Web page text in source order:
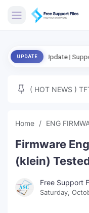
ENG FIRMWARE
MICLOUD
NEXT
TUTORIAL
UPDATE
Update | Support FRP
( HOT NEWS )
Home ENG
Firmware
(klein)
Free Support
Saturday,